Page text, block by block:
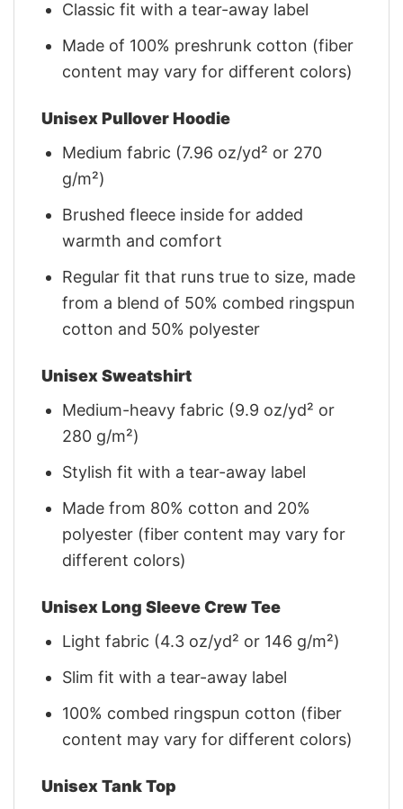
Classic fit with a tear-away label
Made of 100% preshrunk cotton (fiber
content may vary for different colors)
Unisex Pullover Hoodie
Medium fabric (7.96 oz/yd² or 270
g/m²)
Brushed fleece inside for added
warmth and comfort
Regular fit that runs true to size, made
from a blend of 50% combed ringspun
cotton and 50% polyester
Unisex Sweatshirt
Medium-heavy fabric (9.9 oz/yd² or
280 g/m²)
Stylish fit with a tear-away label
Made from 80% cotton and 20%
polyester (fiber content may vary for
different colors)
Unisex Long Sleeve Crew Tee
Light fabric (4.3 oz/yd² or 146 g/m²)
Slim fit with a tear-away label
100% combed ringspun cotton (fiber
content may vary for different colors)
Unisex Tank Top